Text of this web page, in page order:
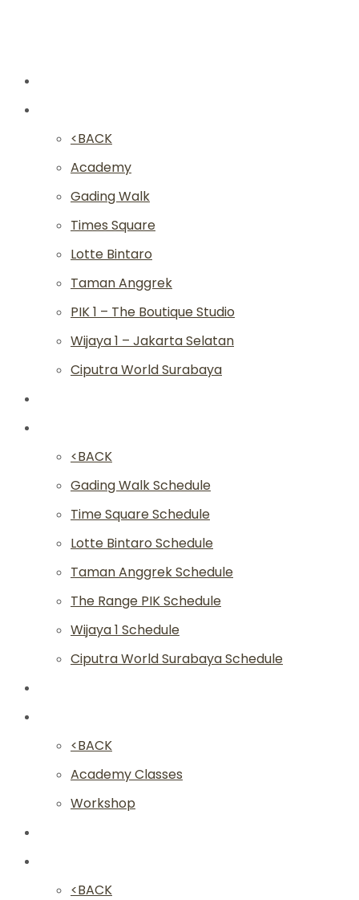
<BACK
Academy
Gading Walk
Times Square
Lotte Bintaro
Taman Anggrek
PIK 1 – The Boutique Studio
Wijaya 1 – Jakarta Selatan
Ciputra World Surabaya
<BACK
Gading Walk Schedule
Time Square Schedule
Lotte Bintaro Schedule
Taman Anggrek Schedule
The Range PIK Schedule
Wijaya 1 Schedule
Ciputra World Surabaya Schedule
<BACK
Academy Classes
Workshop
<BACK